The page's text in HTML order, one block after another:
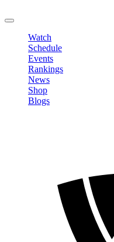
Watch
Schedule
Events
Rankings
News
Shop
Blogs